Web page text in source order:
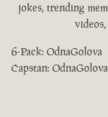
jokes, trending
6-Pack: OdnaGolova
Capstan: OdnaGolova